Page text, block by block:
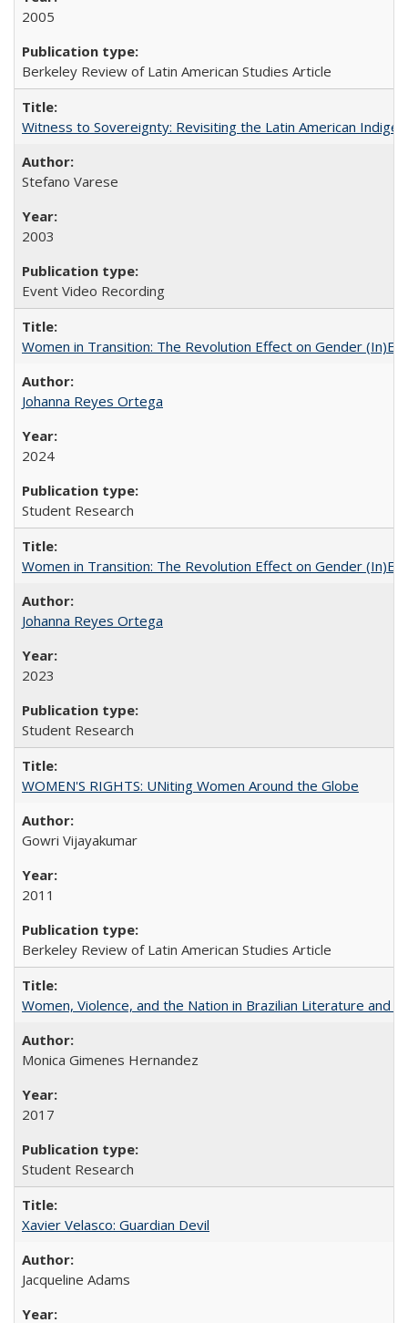
2005
Berkeley Review of Latin American Studies Article
Witness to Sovereignty: Revisiting the Latin American
Stefano Varese
2003
Event Video Recording
Women in Transition: The Revolution Effect on Gender
Johanna Reyes Ortega
2024
Student Research
Women in Transition: The Revolution Effect on Gender
Johanna Reyes Ortega
2023
Student Research
WOMEN'S RIGHTS: UNiting Women Around the Globe
Gowri Vijayakumar
2011
Berkeley Review of Latin American Studies Article
Women, Violence, and the Nation in Brazilian Literature and
Monica Gimenes Hernandez
2017
Student Research
Xavier Velasco: Guardian Devil
Jacqueline Adams